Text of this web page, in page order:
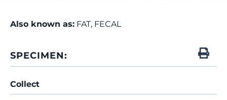
Also known as: FAT, FECAL
SPECIMEN:
Collect